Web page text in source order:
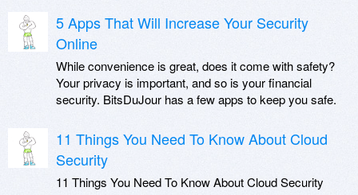
5 Apps That Will Increase Your Security
Online
While convenience is great, does it come with safety?
Your privacy is important, and so is your financial
security. BitsDuJour has a few apps to keep you safe.
11 Things You Need To Know About Cloud
Security
11 Things You Need To Know About Cloud Security